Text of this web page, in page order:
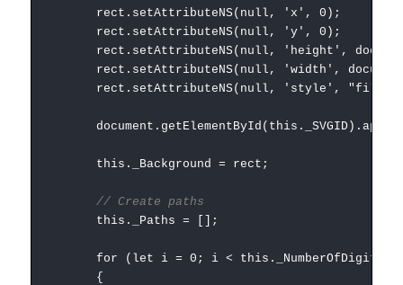
rect.setAttributeNS(null, 'x', 0);
rect.setAttributeNS(null, 'y', 0);
rect.setAttributeNS(null, 'height',
rect.setAttributeNS(null, 'width',
rect.setAttributeNS(null, 'style', "fill:" +
this._Background = rect;
// Create paths
this._Paths = [];
for (let i = 0; i < this._NumberOfDigits;
{